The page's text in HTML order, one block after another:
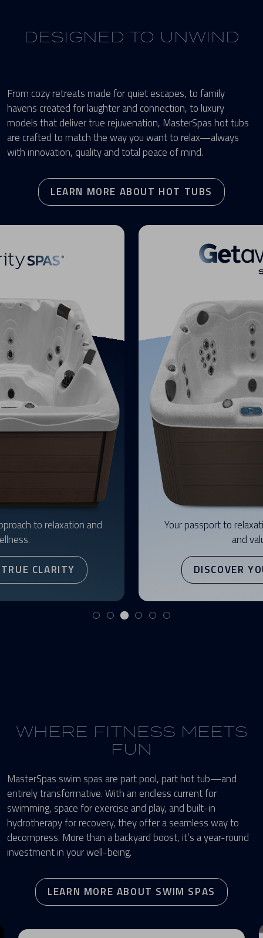
DESIGNED TO UNWIND
From cozy retreats made for quiet escapes, to family
havens created for laughter and connection, to luxury
models that deliver true rejuvenation, MasterSpas hot tubs
are crafted to match the way you want to relax—always
with innovation, quality and total peace of mind.
LEARN MORE ABOUT HOT TUBS
to relaxation and
CLARITY
Your passport to
and
DISCOVER
WHERE FITNESS MEETS
FUN
MasterSpas swim spas are part pool, part hot tub—and
entirely transformative. With an endless current for
swimming, space for exercise and play, and built-in
hydrotherapy for recovery, they offer a seamless way to
decompress. More than a backyard boost, it’s a year-round
investment in your well-being.
LEARN MORE ABOUT SWIM SPAS